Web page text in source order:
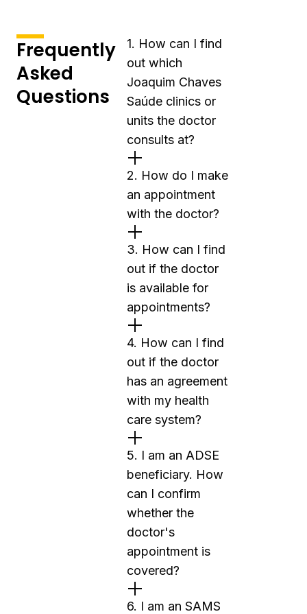
Frequently
Asked
Questions
1. How can I find
out which
Joaquim Chaves
Saúde clinics or
units the doctor
consults at?
2. How do I make
an appointment
with the doctor?
3. How can I find
out if the doctor
is available for
appointments?
4. How can I find
out if the doctor
has an agreement
with my health
care system?
5. I am an ADSE
beneficiary. How
can I confirm
whether the
doctor's
appointment is
covered?
6. I am an SAMS